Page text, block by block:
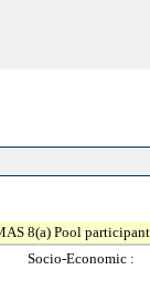
8(a) Pool
Socio-Economic :